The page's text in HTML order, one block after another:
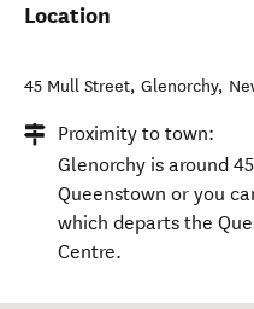
Location
45 Mull Street, Glenorchy,
Proximity to town:
Glenorchy is around
Queenstown or you
which departs the
Centre.